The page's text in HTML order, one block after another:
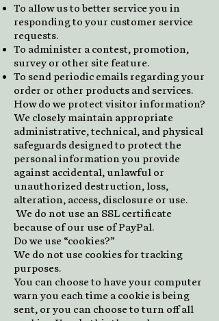
To allow us to better service you in
responding to your customer service
requests.
To administer a contest, promotion,
survey or other site feature.
To send periodic emails regarding your
order or other products and services.
How do we protect visitor information?
We closely maintain appropriate
administrative, technical, and physical
safeguards designed to protect the
personal information you provide
against accidental, unlawful or
unauthorized destruction, loss,
alteration, access, disclosure or use.
We do not use an SSL certificate
because of our use of PayPal.
Do we use “cookies?”
We do not use cookies for tracking
purposes.
You can choose to have your computer
warn you each time a cookie is being
sent, or you can choose to turn off all